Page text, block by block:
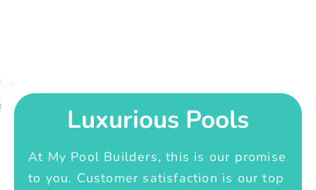
Luxurious Pools
At My Pool Builders, this is our promise
to you. Customer satisfaction is our top